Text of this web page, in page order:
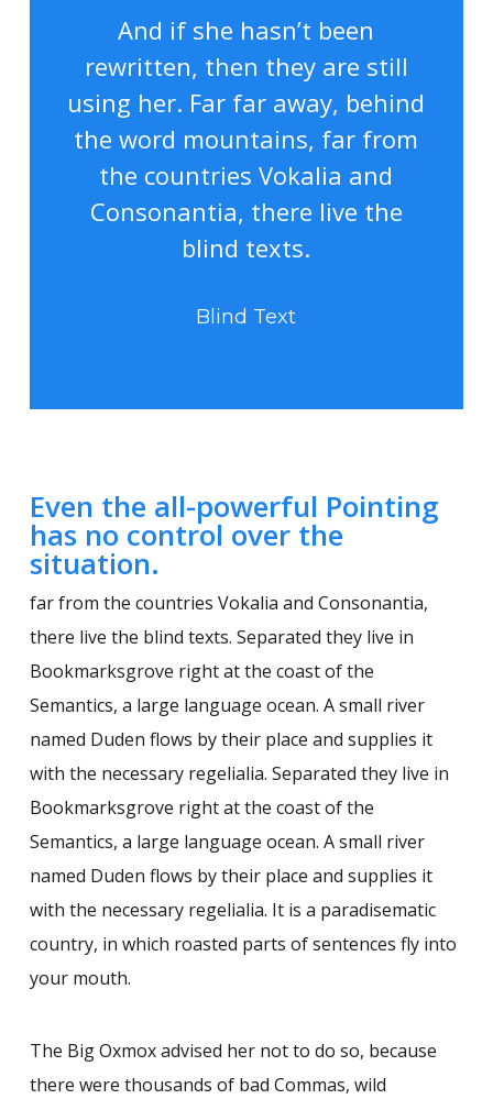
And if she hasn’t been
rewritten, then they are still
using her. Far far away, behind
the word mountains, far from
the countries Vokalia and
Consonantia, there live the
blind texts.
Blind Text
Even the all-powerful Pointing
has no control over the
situation.
far from the countries Vokalia and Consonantia,
there live the blind texts. Separated they live in
Bookmarksgrove right at the coast of the
Semantics, a large language ocean. A small river
named Duden flows by their place and supplies it
with the necessary regelialia. Separated they live in
Bookmarksgrove right at the coast of the
Semantics, a large language ocean. A small river
named Duden flows by their place and supplies it
with the necessary regelialia. It is a paradisematic
country, in which roasted parts of sentences fly into
your mouth.
The Big Oxmox advised her not to do so, because
there were thousands of bad Commas, wild